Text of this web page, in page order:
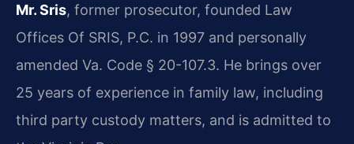
Mr. Sris, former prosecutor, founded Law
Offices Of SRIS, P.C. in 1997 and personally
amended Va. Code § 20-107.3. He brings over
25 years of experience in family law, including
third party custody matters, and is admitted to